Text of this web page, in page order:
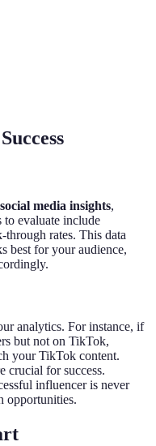
social media insights,
evaluate include
through rates. This data
best for your audience,
analytics. For instance, if
but not on TikTok,
your TikTok content.
crucial for success.
influencer is never
opportunities.